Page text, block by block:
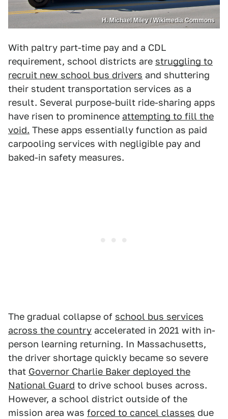
H. Michael Miley / Wikimedia Commons
With paltry part-time pay and a CDL
requirement, school districts are struggling to
recruit new school bus drivers and shuttering
their student transportation services as a
result. Several purpose-built ride-sharing apps
have risen to prominence attempting to fill the
void. These apps essentially function as paid
carpooling services with negligible pay and
baked-in safety measures.
The gradual collapse of school bus services
across the country accelerated in 2021 with in-
person learning returning. In Massachusetts,
the driver shortage quickly became so severe
that Governor Charlie Baker deployed the
National Guard to drive school buses across.
However, a school district outside of the
mission area was forced to cancel classes due